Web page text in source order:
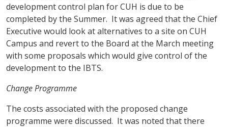
development control plan for CUH is due to be
completed by the Summer. It was agreed that the Chief
Executive would look at alternatives to a site on CUH
Campus and revert to the Board at the March meeting
with some proposals which would give control of the
development to the IBTS.
Change Programme
The costs associated with the proposed change
programme were discussed. It was noted that there